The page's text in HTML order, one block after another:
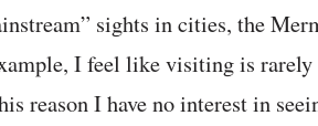
sights in cities, the
I feel like visiting is
reason I have no interest in